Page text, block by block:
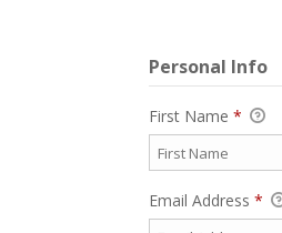
Personal Info
First Name*
Email Address*